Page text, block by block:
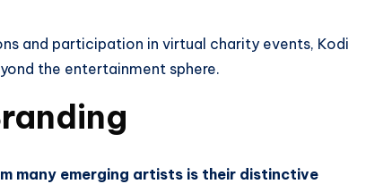
and participation in virtual charity events, Kodi
the entertainment sphere.
many emerging artists is their distinctive